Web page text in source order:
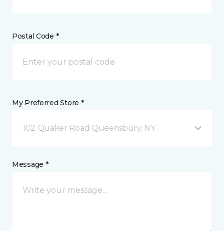
Postal Code *
My Preferred Store *
102 Quaker Road Queensbury, NY
Message *